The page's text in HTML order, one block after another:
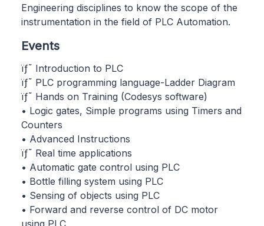
Engineering disciplines to know the scope of the
instrumentation in the field of PLC Automation.
Events
ïƒ˜ Introduction to PLC
ïƒ˜ PLC programming language-Ladder Diagram
ïƒ˜ Hands on Training (Codesys software)
• Logic gates, Simple programs using Timers and
Counters
• Advanced Instructions
ïƒ˜ Real time applications
• Automatic gate control using PLC
• Bottle filling system using PLC
• Sensing of objects using PLC
• Forward and reverse control of DC motor
using PLC